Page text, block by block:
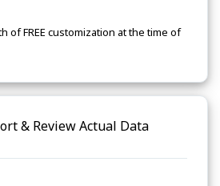
of FREE customization at the time of
& Review Actual Data